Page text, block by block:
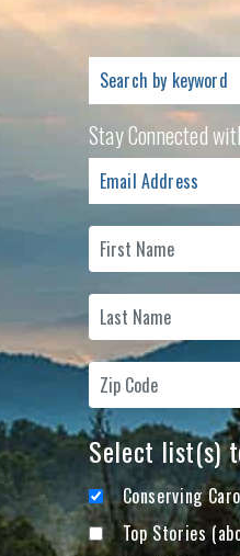
Search
for:
Stay Connected
Select list(s)
Conserving
Top Stories